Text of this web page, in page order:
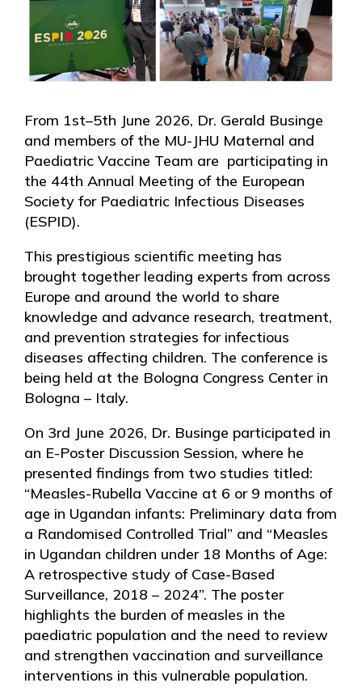
From 1st–5th June 2026, Dr. Gerald Businge
and members of the MU-JHU Maternal and
Paediatric Vaccine Team are participating in
the 44th Annual Meeting of the European
Society for Paediatric Infectious Diseases
(ESPID).
This prestigious scientific meeting has
brought together leading experts from across
Europe and around the world to share
knowledge and advance research, treatment,
and prevention strategies for infectious
diseases affecting children. The conference is
being held at the Bologna Congress Center in
Bologna – Italy.
On 3rd June 2026, Dr. Businge participated in
an E-Poster Discussion Session, where he
presented findings from two studies titled:
“Measles-Rubella Vaccine at 6 or 9 months of
age in Ugandan infants: Preliminary data from
a Randomised Controlled Trial” and “Measles
in Ugandan children under 18 Months of Age:
A retrospective study of Case-Based
Surveillance, 2018 – 2024”. The poster
highlights the burden of measles in the
paediatric population and the need to review
and strengthen vaccination and surveillance
interventions in this vulnerable population.